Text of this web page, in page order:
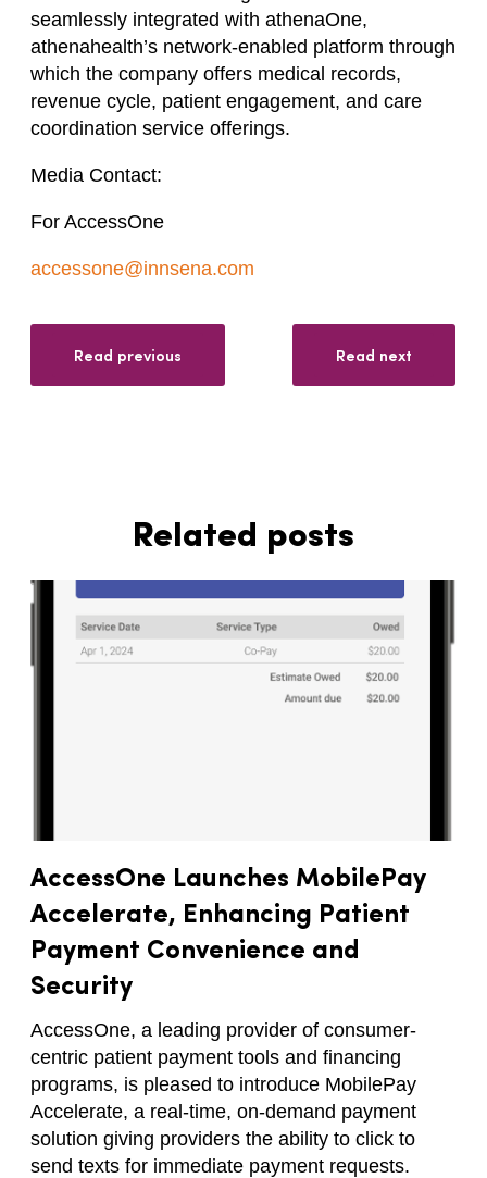
seamlessly integrated with athenaOne,
athenahealth’s network-enabled platform through
which the company offers medical records,
revenue cycle, patient engagement, and care
coordination service offerings.
Media Contact:
For AccessOne
accessone@innsena.com
Read previous Read next
Related posts
AccessOne Launches MobilePay
Accelerate, Enhancing Patient
Payment Convenience and
Security
AccessOne, a leading provider of consumer-
centric patient payment tools and financing
programs, is pleased to introduce MobilePay
Accelerate, a real-time, on-demand payment
solution giving providers the ability to click to
send texts for immediate payment requests.